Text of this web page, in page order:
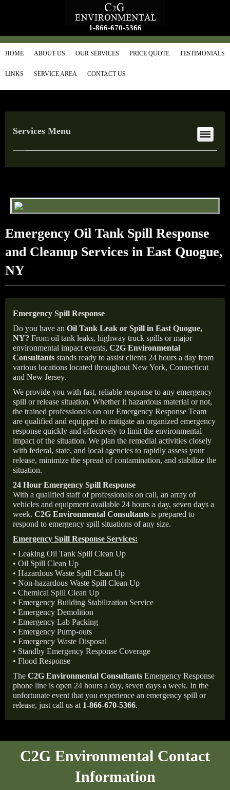
1-866-670-5366
HOME ABOUT US OUR SERVICES PRICE QUOTE TESTIMONIALS
LINKS SERVICE AREA CONTACT US
Services Menu
Emergency Oil Tank Spill Response
and Cleanup Services in East Quogue,
NY
Emergency Spill Response
Do you have an Oil Tank Leak or Spill in East Quogue,
NY? From oil tank leaks, highway truck spills or major
environmental impact events, C2G Environmental
Consultants stands ready to assist clients 24 hours a day from
various locations located throughout New York, Connecticut
and New Jersey.
We provide you with fast, reliable response to any emergency
spill or release situation. Whether it hazardous material or not,
the trained professionals on our Emergency Response Team
are qualified and equipped to mitigate an organized emergency
response quickly and effectively to limit the environmental
impact of the situation. We plan the remedial activities closely
with federal, state, and local agencies to rapidly assess your
release, minimize the spread of contamination, and stabilize the
situation.
24 Hour Emergency Spill Response
With a qualified staff of professionals on call, an array of
vehicles and equipment available 24 hours a day, seven days a
week. C2G Environmental Consultants is prepared to
respond to emergency spill situations of any size.
Emergency Spill Response Services:
• Leaking Oil Tank Spill Clean Up
• Oil Spill Clean Up
• Hazardous Waste Spill Clean Up
• Non-hazardous Waste Spill Clean Up
• Chemical Spill Clean Up
• Emergency Building Stabilization Service
• Emergency Demolition
• Emergency Lab Packing
• Emergency Pump-outs
• Emergency Waste Disposal
• Standby Emergency Response Coverage
• Flood Response
The C2G Environmental Consultants Emergency Response
phone line is open 24 hours a day, seven days a week. In the
unfortunate event that you experience an emergency spill or
release, just call us at 1-866-670-5366.
C2G Environmental Contact
Information